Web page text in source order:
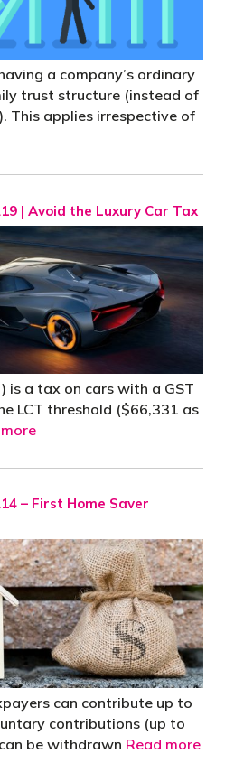
a company’s ordinary
trust structure (instead of
This applies irrespective of
| Avoid the Luxury Car Tax
is a tax on cars with a GST
LCT threshold ($66,331 as
– First Home Saver
can contribute up to
contributions (up to
be withdrawn Read more